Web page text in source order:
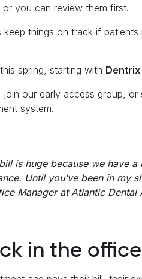
you can review them first.
keep things on track if
spring, starting with Dentrix
join our early access group, or
system.
is huge because we have
Until you’ve been in my
Manager at Atlantic Dental
in the office